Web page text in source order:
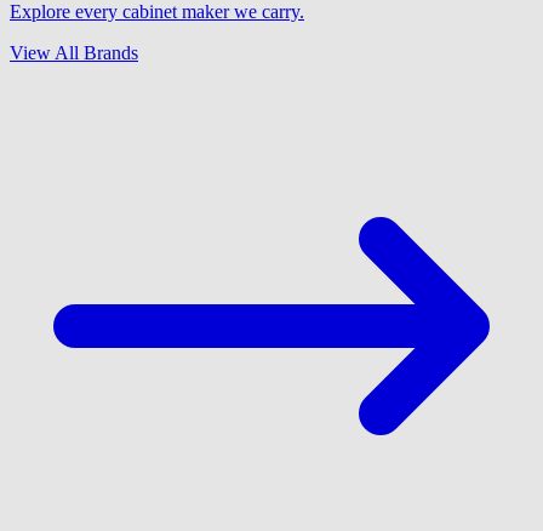
Explore every cabinet maker we carry.
View All Brands